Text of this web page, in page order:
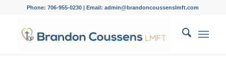
Phone: 706-955-0230 | Email: admin@brandoncoussenslmft.com